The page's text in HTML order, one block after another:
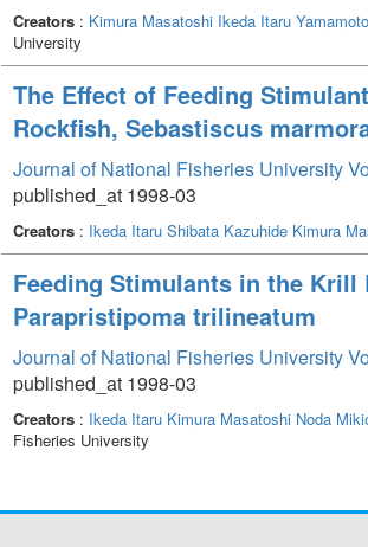
Creators: Kimura Masatoshi Ikeda Itaru
University
The Effect of Feeding
Rockfish, Sebastiscus
Journal of National Fisheries University
published_at 1998-03
Creators: Ikeda Itaru Shibata Kazuhide Kimura
Feeding Stimulants in the
Parapristipoma trilineatum
Journal of National Fisheries University
published_at 1998-03
Creators: Ikeda Itaru Kimura Masatoshi Noda
Fisheries University